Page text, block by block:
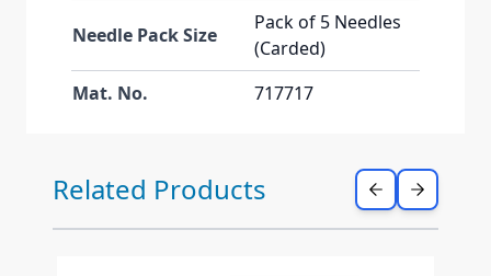
Needle Pack Size
Pack of 5 Needles
(Carded)
Mat. No.
717717
Press to skip carousel
Related Products